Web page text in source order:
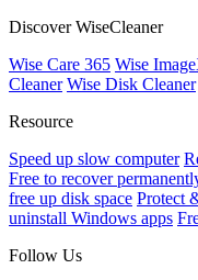
Discover WiseCleaner
Wise Care 365 Wise
Cleaner Wise Disk Cleaner
Resource
Speed up slow computer
Free to recover
free up disk space Protect
uninstall Windows apps
Follow Us